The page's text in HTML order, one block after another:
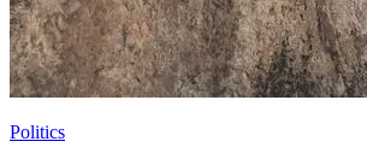
Politics